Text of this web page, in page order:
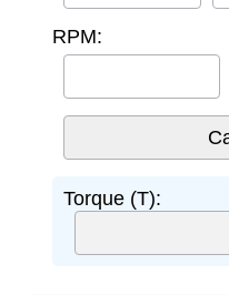
RPM:
Torque (T):